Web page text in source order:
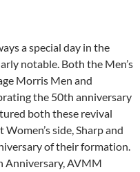
a special day in the
notable. Both the Men’s
Morris Men and
the 50th anniversary
both these revival
side, Sharp and
of their formation.
Anniversary, AVMM